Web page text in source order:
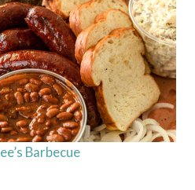
Barbecue